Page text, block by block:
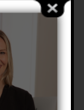
the use of
the